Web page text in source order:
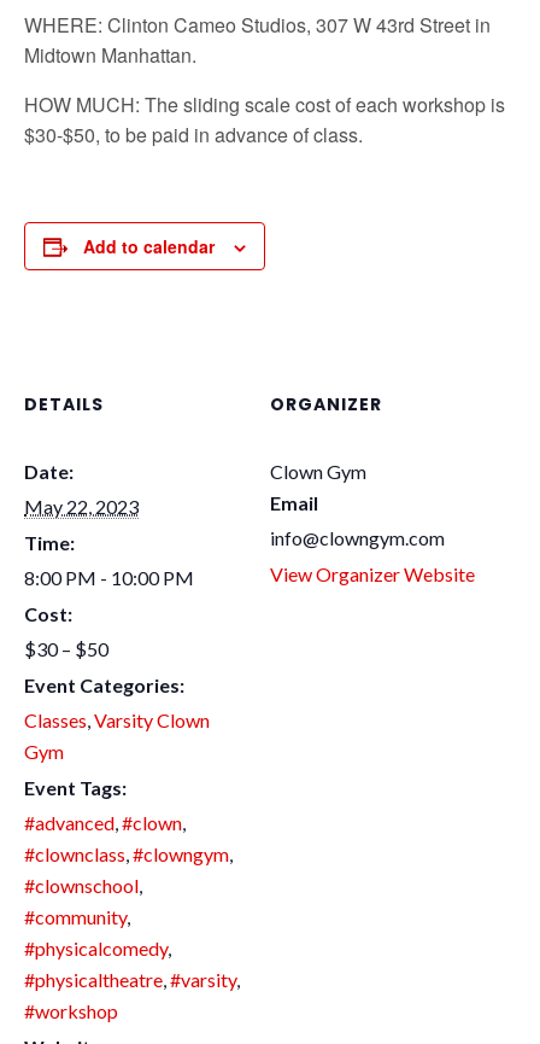
WHERE: Clinton Cameo Studios, 307 W 43rd Street in
Midtown Manhattan.
HOW MUCH: The sliding scale cost of each workshop is
$30-$50, to be paid in advance of class.
Add to calendar
DETAILS
Date:
May 22, 2023
Time:
8:00 PM - 10:00 PM
Cost:
$30 – $50
Event Categories:
Classes,Varsity Clown
Gym
Event Tags:
#advanced,#clown,
#clownclass,#clowngym,
#clownschool,
#community,
#physicalcomedy,
#physicaltheatre,#varsity,
#workshop
ORGANIZER
Clown Gym
Email
info@clowngym.com
View Organizer Website